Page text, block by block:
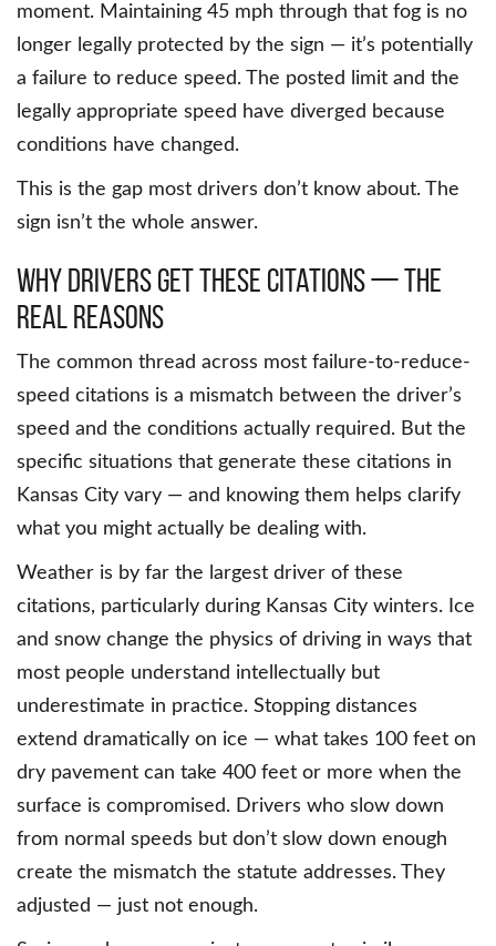
moment. Maintaining 45 mph through that fog is no
longer legally protected by the sign — it’s potentially
a failure to reduce speed. The posted limit and the
legally appropriate speed have diverged because
conditions have changed.
This is the gap most drivers don’t know about. The
sign isn’t the whole answer.
Why Drivers Get These Citations — The
Real Reasons
The common thread across most failure-to-reduce-
speed citations is a mismatch between the driver’s
speed and the conditions actually required. But the
specific situations that generate these citations in
Kansas City vary — and knowing them helps clarify
what you might actually be dealing with.
Weather is by far the largest driver of these
citations, particularly during Kansas City winters. Ice
and snow change the physics of driving in ways that
most people understand intellectually but
underestimate in practice. Stopping distances
extend dramatically on ice — what takes 100 feet on
dry pavement can take 400 feet or more when the
surface is compromised. Drivers who slow down
from normal speeds but don’t slow down enough
create the mismatch the statute addresses. They
adjusted — just not enough.